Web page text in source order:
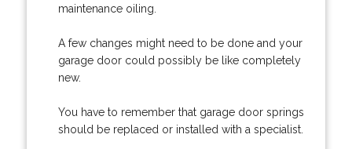
maintenance oiling.
A few changes might need to be done and your
garage door could possibly be like completely
new.
You have to remember that garage door springs
should be replaced or installed with a specialist.